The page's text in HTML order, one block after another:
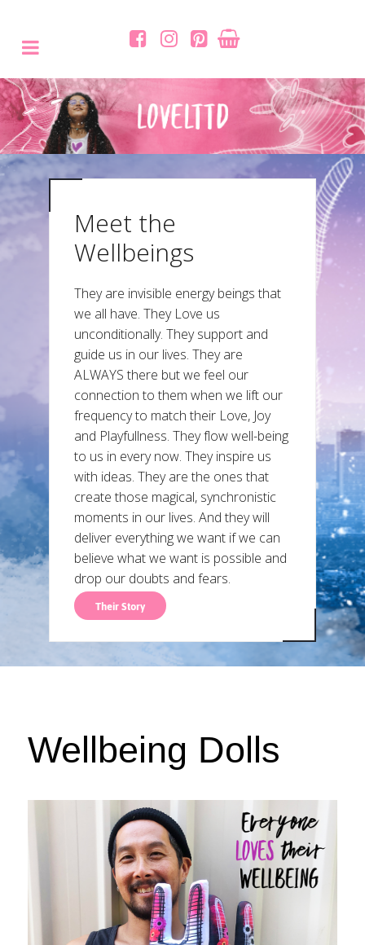
Meet the
Wellbeings
They are invisible energy beings that
we all have. They Love us
unconditionally. They support and
guide us in our lives. They are
ALWAYS there but we feel our
connection to them when we lift our
frequency to match their Love, Joy
and Playfullness. They flow well-being
to us in every now. They inspire us
with ideas. They are the ones that
create those magical, synchronistic
moments in our lives. And they will
deliver everything we want if we can
believe what we want is possible and
drop our doubts and fears.
Their Story
Wellbeing Dolls